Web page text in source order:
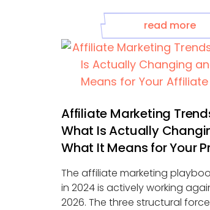
read more
Affiliate Marketing
What Is Actually
What It Means for Your
The affiliate marketing
in 2024 is actively working
2026. The three structural